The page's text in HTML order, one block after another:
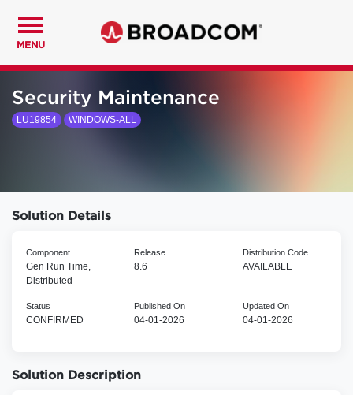
MENU
Security Maintenance
LU19854 WINDOWS-ALL
Solution Details
Component
Gen Run Time,
Distributed
Release
8.6
Distribution Code
AVAILABLE
Status
CONFIRMED
Published On
04-01-2026
Updated On
04-01-2026
Solution Description